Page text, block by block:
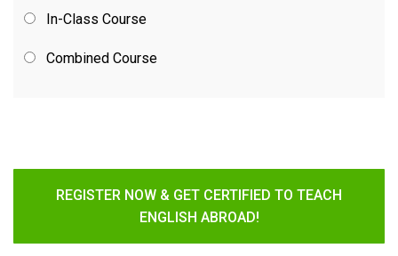
In-Class Course
Combined Course
REGISTER NOW & GET CERTIFIED TO TEACH
ENGLISH ABROAD!